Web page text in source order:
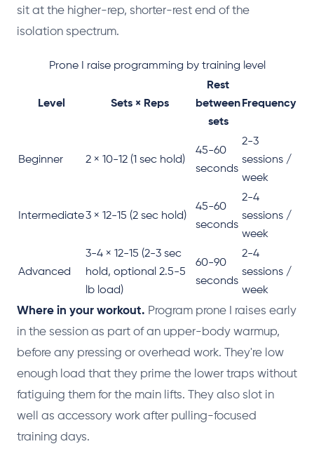
sit at the higher-rep, shorter-rest end of the
isolation spectrum.
Prone I raise programming by training level
Level Sets × Reps
Rest
between
sets
Frequency
Beginner 2 × 10-12 (1 sec hold)
45-60
seconds
2-3
sessions /
week
Intermediate3 × 12-15 (2 sec hold)
45-60
seconds
2-4
sessions /
week
Advanced
3-4 × 12-15 (2-3 sec
hold, optional 2.5-5
lb load)
60-90
seconds
2-4
sessions /
week
Where in your workout. Program prone I raises early
in the session as part of an upper-body warmup,
before any pressing or overhead work. They're low
enough load that they prime the lower traps without
fatiguing them for the main lifts. They also slot in
well as accessory work after pulling-focused
training days.